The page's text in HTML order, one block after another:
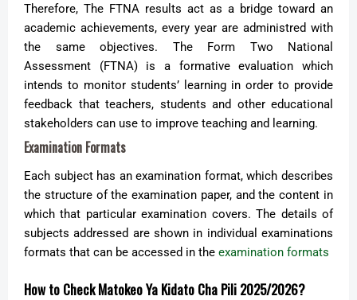
Therefore, The FTNA results act as a bridge toward an
academic achievements, every year are administred with
the same objectives. The Form Two National
Assessment (FTNA) is a formative evaluation which
intends to monitor students’ learning in order to provide
feedback that teachers, students and other educational
stakeholders can use to improve teaching and learning.
Examination Formats
Each subject has an examination format, which describes
the structure of the examination paper, and the content in
which that particular examination covers. The details of
subjects addressed are shown in individual examinations
formats that can be accessed in the examination formats
How to Check Matokeo Ya Kidato Cha Pili 2025/2026?